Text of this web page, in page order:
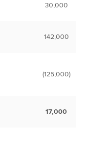
30,000
142,000
(125,000)
17,000